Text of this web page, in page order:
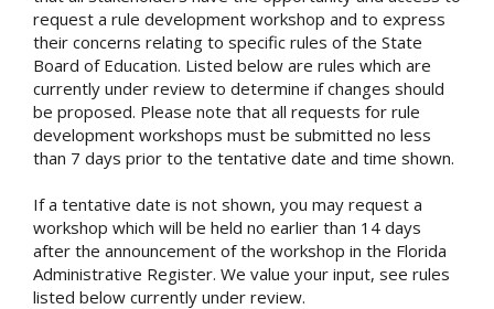
request a rule development workshop and to express
their concerns relating to specific rules of the State
Board of Education. Listed below are rules which are
currently under review to determine if changes should
be proposed. Please note that all requests for rule
development workshops must be submitted no less
than 7 days prior to the tentative date and time shown.
If a tentative date is not shown, you may request a
workshop which will be held no earlier than 14 days
after the announcement of the workshop in the Florida
Administrative Register. We value your input, see rules
listed below currently under review.